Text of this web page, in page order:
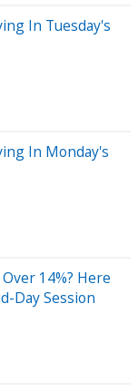
In Tuesday's
In Monday's
14%? Here
Day Session